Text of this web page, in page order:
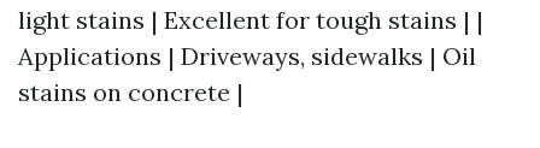
light stains | Excellent for tough stains | |
Applications | Driveways, sidewalks | Oil
stains on concrete |